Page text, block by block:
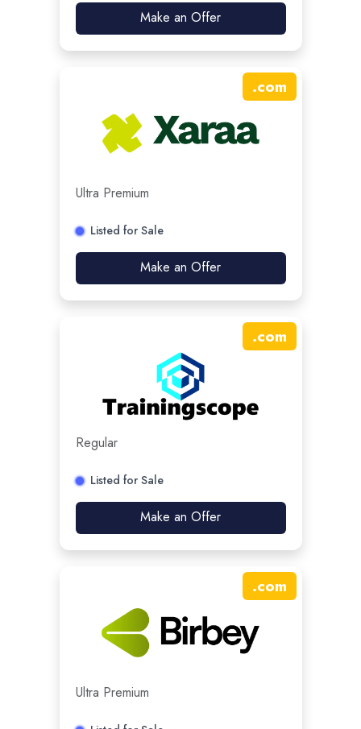
Make an Offer
.com
Ultra Premium
Listed for Sale
Make an Offer
.com
Regular
Listed for Sale
Make an Offer
.com
Ultra Premium